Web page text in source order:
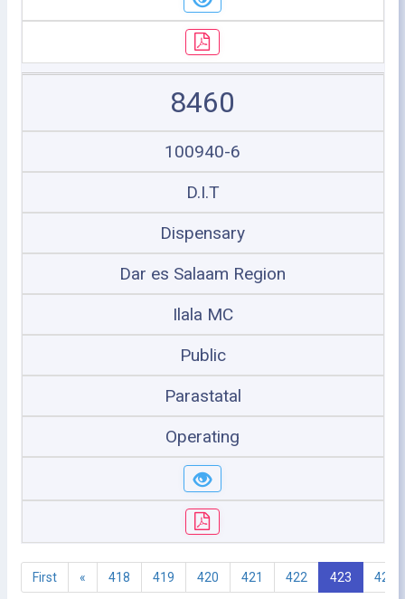
8460
100940-6
D.I.T
Dispensary
Dar es Salaam Region
Ilala MC
Public
Parastatal
Operating
First « 418 419 420 421 422 423 424